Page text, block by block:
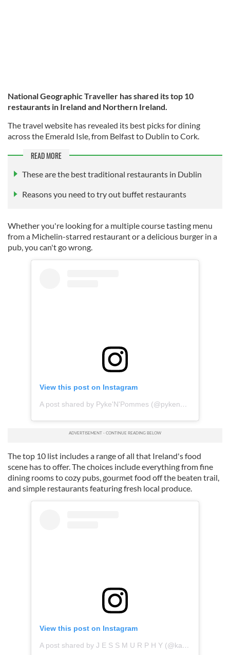
National Geographic Traveller has shared its top 10
restaurants in Ireland and Northern Ireland.
The travel website has revealed its best picks for dining
across the Emerald Isle, from Belfast to Dublin to Cork.
READ MORE
These are the best traditional restaurants in Dublin
Reasons you need to try out buffet restaurants
Whether you're looking for a multiple course tasting menu
from a Michelin-starred restaurant or a delicious burger in a
pub, you can't go wrong.
View this post on Instagram
A post shared by Pyke'N'Pommes (@pykenpommes)
The top 10 list includes a range of all that Ireland's food
scene has to offer. The choices include everything from fine
dining rooms to cozy pubs, gourmet food off the beaten trail,
and simple restaurants featuring fresh local produce.
View this post on Instagram
A post shared by J E S S M U R P H Y (@kai_galway)